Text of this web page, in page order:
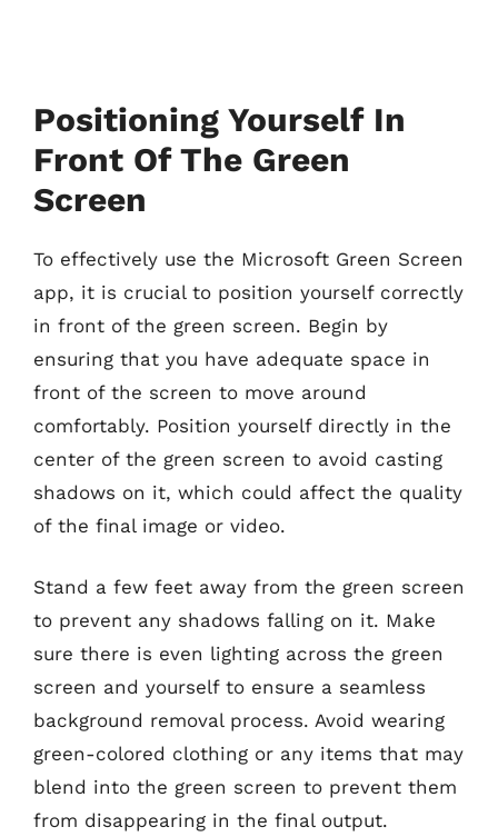
Positioning Yourself In
Front Of The Green
Screen
To effectively use the Microsoft Green Screen
app, it is crucial to position yourself correctly
in front of the green screen. Begin by
ensuring that you have adequate space in
front of the screen to move around
comfortably. Position yourself directly in the
center of the green screen to avoid casting
shadows on it, which could affect the quality
of the final image or video.
Stand a few feet away from the green screen
to prevent any shadows falling on it. Make
sure there is even lighting across the green
screen and yourself to ensure a seamless
background removal process. Avoid wearing
green-colored clothing or any items that may
blend into the green screen to prevent them
from disappearing in the final output.